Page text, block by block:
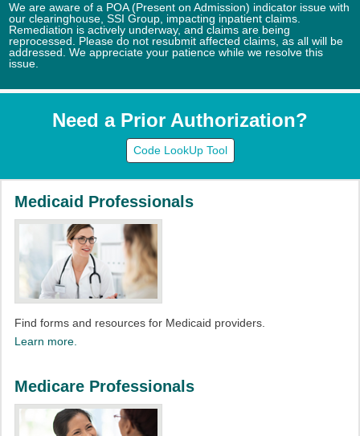
We are aware of a POA (Present on Admission) indicator issue with
our clearinghouse, SSI Group, impacting inpatient claims.
Remediation is actively underway, and claims are being
reprocessed. Please do not resubmit affected claims, as all will be
addressed. We appreciate your patience while we resolve this
issue.
Need a Prior Authorization?
Code LookUp Tool
Medicaid Professionals
Find forms and resources for Medicaid providers.​
Learn more.
Medicare Professionals